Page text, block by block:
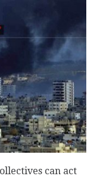
can act